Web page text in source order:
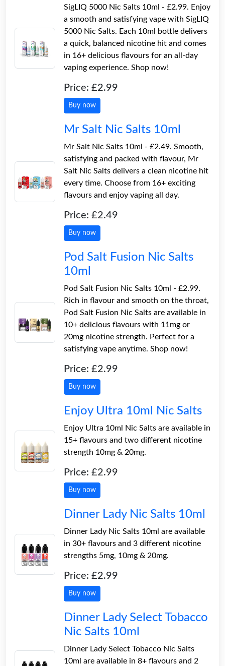
SigLIQ 5000 Nic Salts 10ml - £2.99. Enjoy
a smooth and satisfying vape with SigLIQ
5000 Nic Salts. Each 10ml bottle delivers
a quick, balanced nicotine hit and comes
in 16+ delicious flavours for an all-day
vaping experience. Shop now!
Price: £2.99
Buy now
Mr Salt Nic Salts 10ml
Mr Salt Nic Salts 10ml - £2.49. Smooth,
satisfying and packed with flavour, Mr
Salt Nic Salts delivers a clean nicotine hit
every time. Choose from 16+ exciting
flavours and enjoy vaping all day.
Price: £2.49
Buy now
Pod Salt Fusion Nic Salts
10ml
Pod Salt Fusion Nic Salts 10ml - £2.99.
Rich in flavour and smooth on the throat,
Pod Salt Fusion Nic Salts are available in
10+ delicious flavours with 11mg or
20mg nicotine strength. Perfect for a
satisfying vape anytime. Shop now!
Price: £2.99
Buy now
Enjoy Ultra 10ml Nic Salts
Enjoy Ultra 10ml Nic Salts are available in
15+ flavours and two different nicotine
strength 10mg & 20mg.
Price: £2.99
Buy now
Dinner Lady Nic Salts 10ml
Dinner Lady Nic Salts 10ml are available
in 30+ flavours and 3 different nicotine
strengths 5mg, 10mg & 20mg.
Price: £2.99
Buy now
Dinner Lady Select Tobacco
Nic Salts 10ml
Dinner Lady Select Tobacco Nic Salts
10ml are available in 8+ flavours and 2